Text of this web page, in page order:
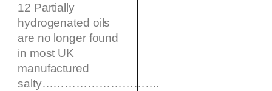
12 Partially
hydrogenated oils
are no longer found
in most UK
manufactured
salty………………………….